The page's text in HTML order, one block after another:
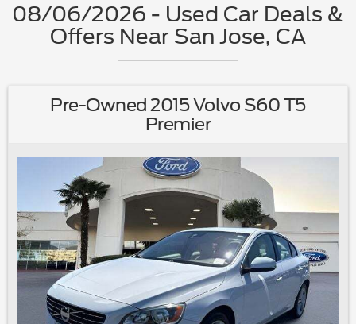
08/06/2026 - Used Car Deals &
Offers Near San Jose, CA
Pre-Owned 2015 Volvo S60 T5
Premier